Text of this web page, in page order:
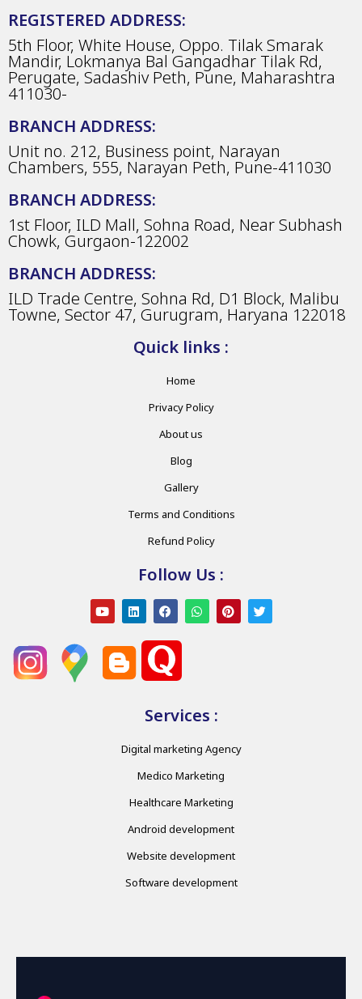
REGISTERED ADDRESS:
5th Floor, White House, Oppo. Tilak Smarak
Mandir, Lokmanya Bal Gangadhar Tilak Rd,
Perugate, Sadashiv Peth, Pune, Maharashtra
411030-
BRANCH ADDRESS:
Unit no. 212, Business point, Narayan
Chambers, 555, Narayan Peth, Pune-411030
BRANCH ADDRESS:
1st Floor, ILD Mall, Sohna Road, Near Subhash
Chowk, Gurgaon-122002
BRANCH ADDRESS:
ILD Trade Centre, Sohna Rd, D1 Block, Malibu
Towne, Sector 47, Gurugram, Haryana 122018
Quick links :
Home
Privacy Policy
About us
Blog
Gallery
Terms and Conditions
Refund Policy
Follow Us :
Services :
Digital marketing Agency
Medico Marketing
Healthcare Marketing
Android development
Website development
Software development